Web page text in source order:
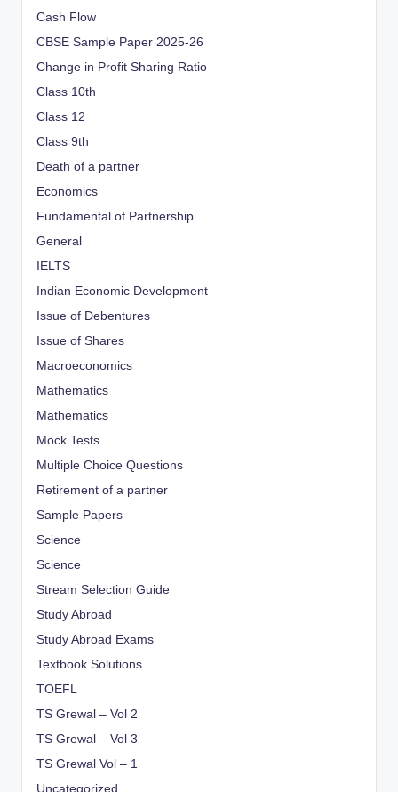
Cash Flow
CBSE Sample Paper 2025-26
Change in Profit Sharing Ratio
Class 10th
Class 12
Class 9th
Death of a partner
Economics
Fundamental of Partnership
General
IELTS
Indian Economic Development
Issue of Debentures
Issue of Shares
Macroeconomics
Mathematics
Mathematics
Mock Tests
Multiple Choice Questions
Retirement of a partner
Sample Papers
Science
Science
Stream Selection Guide
Study Abroad
Study Abroad Exams
Textbook Solutions
TOEFL
TS Grewal – Vol 2
TS Grewal – Vol 3
TS Grewal Vol – 1
Uncategorized